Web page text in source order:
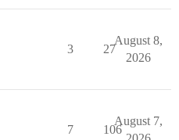
3 27
August 8,
2026
7 106
August 7,